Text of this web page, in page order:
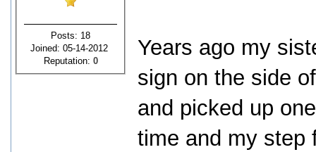
Posts: 18
Joined: 05-14-2012
Reputation: 0
Years ago my
sign on the side
and picked up
time and my step